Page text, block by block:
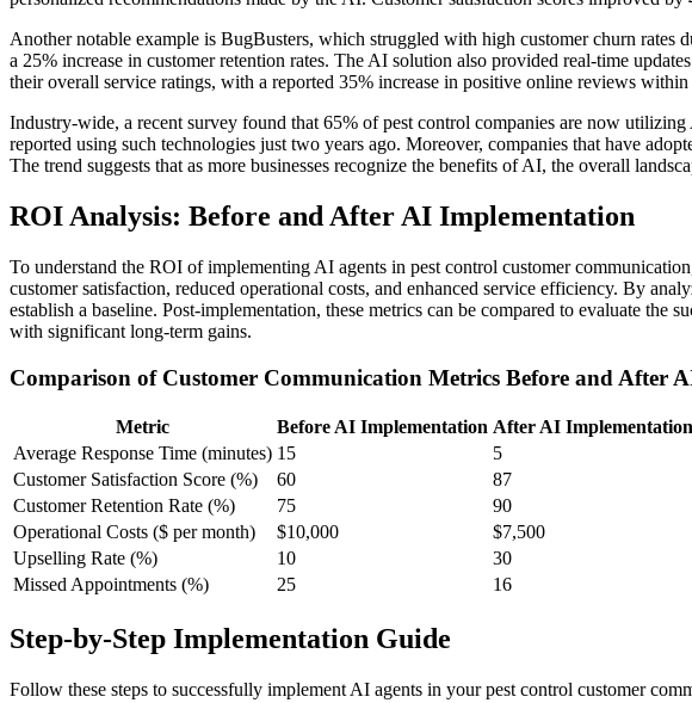
Another notable example is BugBusters, which struggled with high customer churn
a 25% increase in customer retention rates. The AI solution also provided real-time
their overall service ratings, with a reported 35% increase in positive online reviews within
Industry-wide, a recent survey found that 65% of pest control companies are now
reported using such technologies just two years ago. Moreover, companies that have
The trend suggests that as more businesses recognize the benefits of AI, the overall
ROI Analysis: Before and After AI Implementation
To understand the ROI of implementing AI agents in pest control customer
customer satisfaction, reduced operational costs, and enhanced service efficiency. By
establish a baseline. Post-implementation, these metrics can be compared to evaluate
with significant long-term gains.
Comparison of Customer Communication Metrics Before and After
Metric Before AI Implementation After AI Implementation
Average Response Time (minutes) 15
5
Customer Satisfaction Score (%)
60
87
Customer Retention Rate (%)
75
90
Operational Costs ($ per month)
$10,000
$7,500
Upselling Rate (%)
10
30
Missed Appointments (%)
25 16
Step-by-Step Implementation Guide
Follow these steps to successfully implement AI agents in your pest control customer